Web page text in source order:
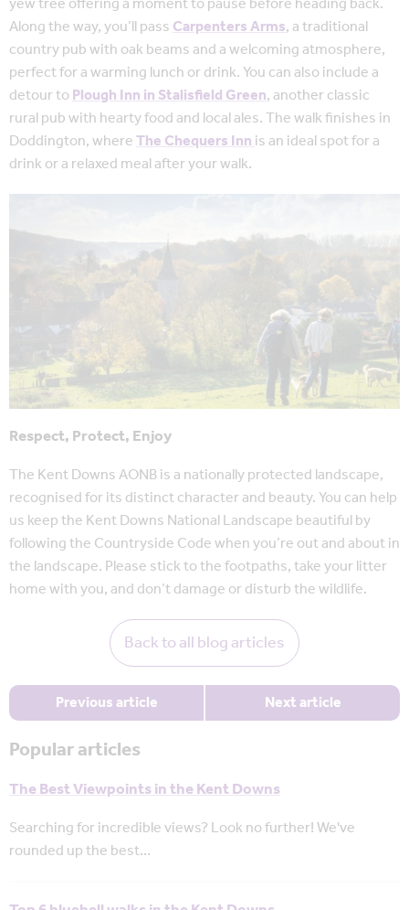
Along the way, you’ll passCarpenters Arms, a traditional
country pub with oak beams and a welcoming atmosphere,
perfect for a warming lunch or drink. You can also include a
detour toPlough Inn in Stalisfield Green, another classic
rural pub with hearty food and local ales. The walk finishes in
Doddington, whereThe Chequers Innis an ideal spot for a
drink or a relaxed meal after your walk.
Respect, Protect, Enjoy
The Kent Downs AONB is a nationally protected landscape,
recognised for its distinct character and beauty. You can help
us keep the Kent Downs National Landscape beautiful by
following the Countryside Code when you’re out and about in
the landscape. Please stick to the footpaths, take your litter
home with you, and don’t damage or disturb the wildlife.
Back to all blog articles
Previous article Next article
Popular articles
The Best Viewpoints in the Kent Downs
Searching for incredible views? Look no further! We've
rounded up the best…